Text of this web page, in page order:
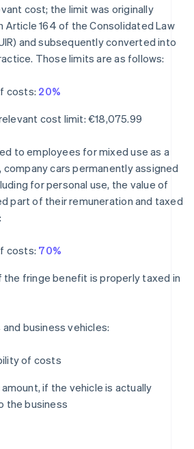
cost; the limit was originally
Article 164 of the Consolidated Law
and subsequently converted into
Those limits are as follows:
costs: 20%
cost limit: €18,075.99
to employees for mixed use as a
company cars permanently assigned
for personal use, the value of
part of their remuneration and taxed
costs: 70%
the fringe benefit is properly taxed in
business vehicles:
of costs
if the vehicle is actually
the business